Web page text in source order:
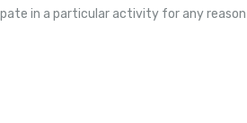
in a particular activity for any